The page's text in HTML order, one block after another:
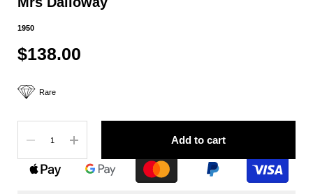
1950
$138.00
Rare
Add to cart